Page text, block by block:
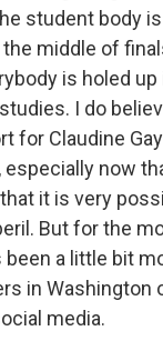
student body is
middle of
is holed up
I do
for Claudine
now
it is very
But for the
a little bit
in Washington
media.